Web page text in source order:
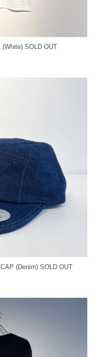
(White)SOLD OUT
(Denim)SOLD OUT